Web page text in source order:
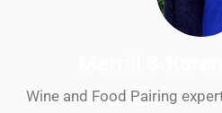
Wine and Food Pairing